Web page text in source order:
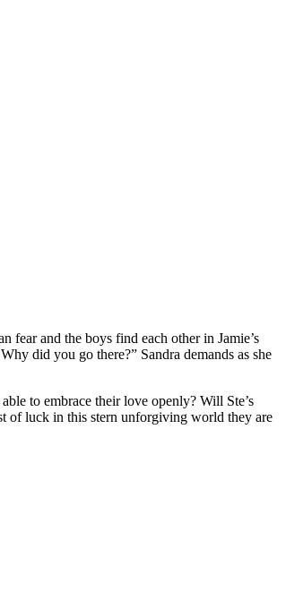
fear and the boys find each other in Jamie’s
did you go there?” Sandra demands as she
to embrace their love openly? Will Ste’s
of luck in this stern unforgiving world they are